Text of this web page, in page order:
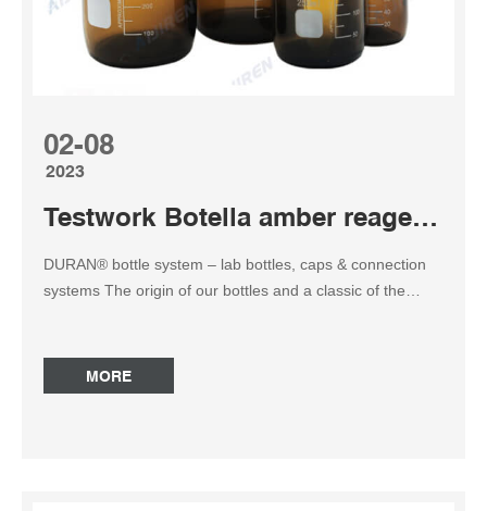
02-08
2023
Testwork Botella amber reagent bottle
DURAN® bottle system – lab bottles, caps & connection
systems The origin of our bottles and a classic of the
Schott in 1887 and registered under the brand name
DURAN® in 1938. Thermo Scientific Nalgene Wide-Mouth
MORE